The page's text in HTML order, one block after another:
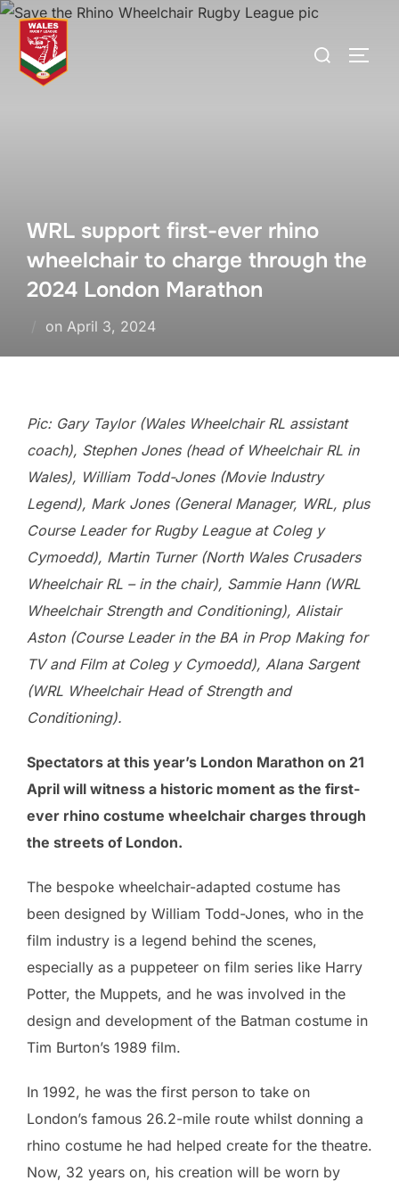
Skip
content
Search
WRL support first-ever rhino
wheelchair to charge through the
2024 London Marathon
on Posted
April 3, 2024
Pic: Gary Taylor (Wales Wheelchair RL assistant
coach), Stephen Jones (head of Wheelchair RL in
Wales), William Todd-Jones (Movie Industry
Legend), Mark Jones (General Manager, WRL, plus
Course Leader for Rugby League at Coleg y
Cymoedd), Martin Turner (North Wales Crusaders
Wheelchair RL – in the chair), Sammie Hann (WRL
Wheelchair Strength and Conditioning), Alistair
Aston (Course Leader in the BA in Prop Making for
TV and Film at Coleg y Cymoedd), Alana Sargent
(WRL Wheelchair Head of Strength and
Conditioning).
Spectators at this year’s London Marathon on 21
April will witness a historic moment as the first-
ever rhino costume wheelchair charges through
the streets of London.
The bespoke wheelchair-adapted costume has
been designed by William Todd-Jones, who in the
film industry is a legend behind the scenes,
especially as a puppeteer on film series like Harry
Potter, the Muppets, and he was involved in the
design and development of the Batman costume in
Tim Burton’s 1989 film.
In 1992, he was the first person to take on
London’s famous 26.2-mile route whilst donning a
rhino costume he had helped create for the theatre.
Now, 32 years on, his creation will be worn by